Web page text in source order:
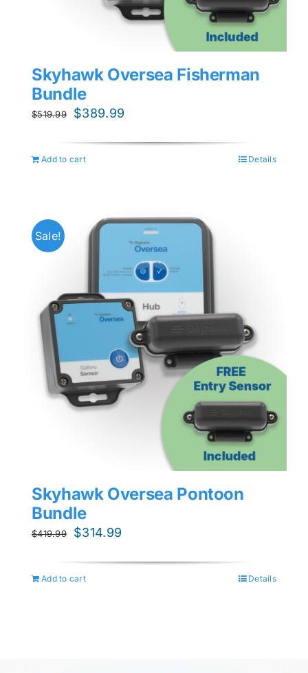
Skyhawk Oversea Fisherman
Bundle
$519.99
Original
$389.99
is:
Add to cart Details
Sale!
Skyhawk Oversea Pontoon
Bundle
$419.99
Original
$314.99
is:
Add to cart Details